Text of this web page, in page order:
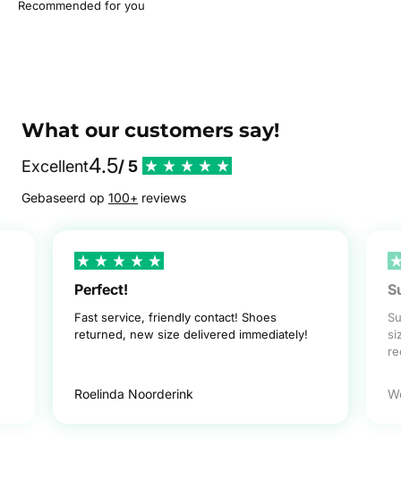
What our customers say!
Excellent4.5/ 5
Gebaseerd op 100+ reviews
Perfect!
Fast service, friendly contact! Shoes
returned, new size delivered immediately!
Roelinda Noorderink